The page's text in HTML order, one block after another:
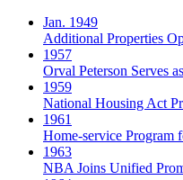
Jan. 1949
Additional Properties
1957
Orval Peterson Serves
1959
National Housing Act
1961
Home-service Program
1963
NBA Joins Unified